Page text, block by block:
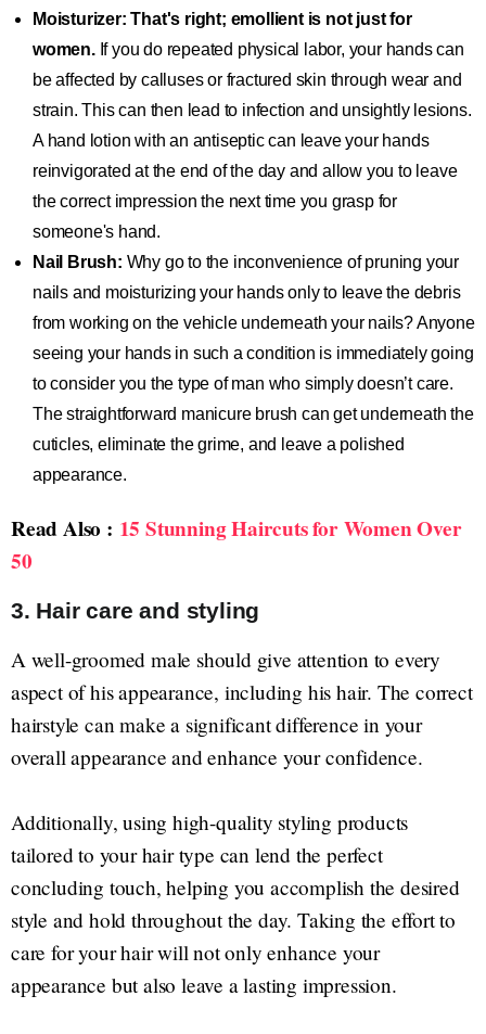
Moisturizer: That's right; emollient is not just for
women. If you do repeated physical labor, your hands can
be affected by calluses or fractured skin through wear and
strain. This can then lead to infection and unsightly lesions.
A hand lotion with an antiseptic can leave your hands
reinvigorated at the end of the day and allow you to leave
the correct impression the next time you grasp for
someone's hand.
Nail Brush: Why go to the inconvenience of pruning your
nails and moisturizing your hands only to leave the debris
from working on the vehicle underneath your nails? Anyone
seeing your hands in such a condition is immediately going
to consider you the type of man who simply doesn’t care.
The straightforward manicure brush can get underneath the
cuticles, eliminate the grime, and leave a polished
appearance.
Read Also : 15 Stunning Haircuts for Women Over
50
3. Hair care and styling
A well-groomed male should give attention to every
aspect of his appearance, including his hair. The correct
hairstyle can make a significant difference in your
overall appearance and enhance your confidence.
Additionally, using high-quality styling products
tailored to your hair type can lend the perfect
concluding touch, helping you accomplish the desired
style and hold throughout the day. Taking the effort to
care for your hair will not only enhance your
appearance but also leave a lasting impression.